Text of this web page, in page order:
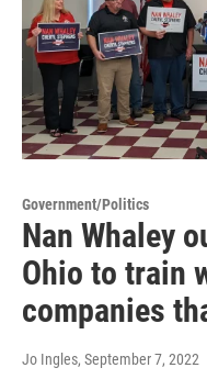
Government/Politics
Nan Whaley
Ohio to train
companies
Jo Ingles, September 7, 2022